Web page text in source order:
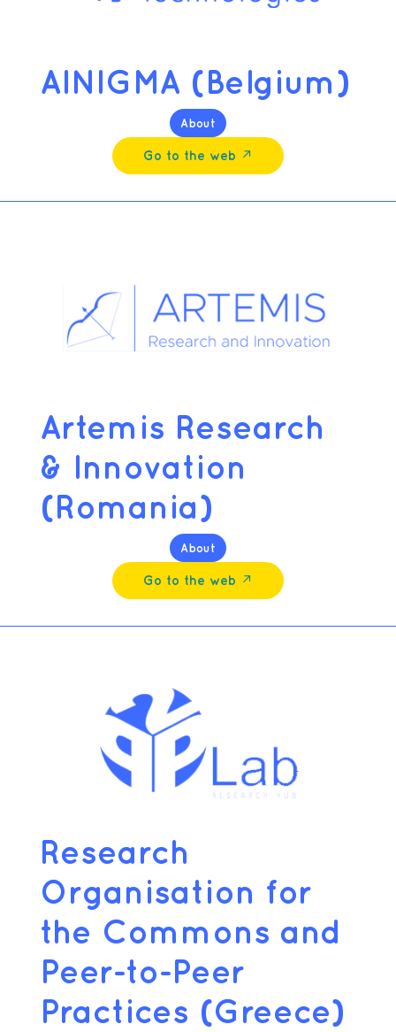
AINIGMA (Belgium)
About
Go to the web ↗︎
Artemis Research
& Innovation
(Romania)
About
Go to the web ↗︎
Research
Organisation for
the Commons and
Peer-to-Peer
Practices (Greece)